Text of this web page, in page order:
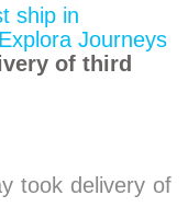
of third
took delivery of